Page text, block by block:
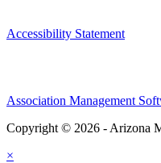
Accessibility Statement
Association Management
Copyright © 2026 - Arizona
×